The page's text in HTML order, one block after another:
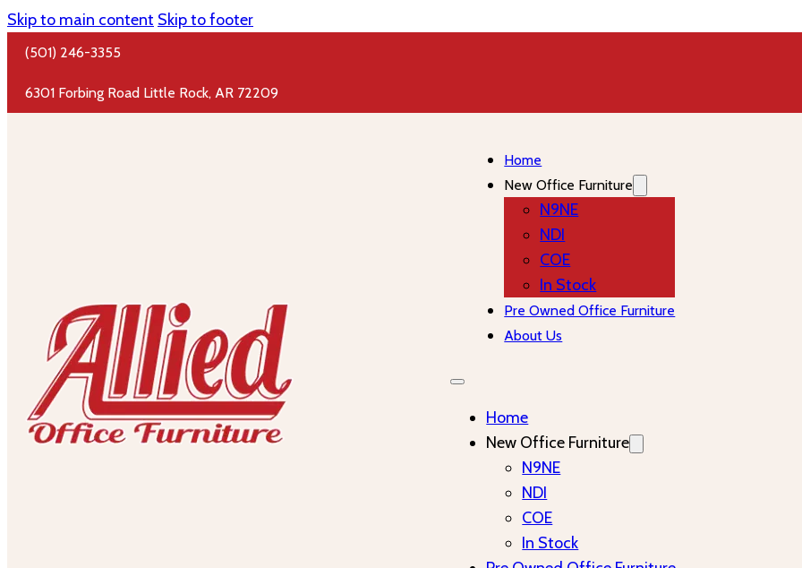
Skip to main content Skip to footer
(501) 246-3355
6301 Forbing Road Little Rock, AR 72209
Home
New Office Furniture
N9NE
NDI
COE
In Stock
Pre Owned Office Furniture
About Us
Home
New Office Furniture
N9NE
NDI
COE
In Stock